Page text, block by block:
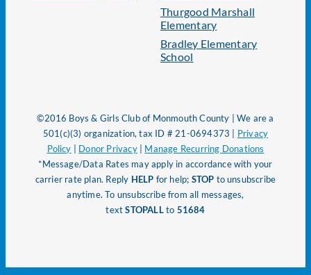
Thurgood Marshall
Elementary
Bradley Elementary
School
©2016 Boys & Girls Club of Monmouth County | We are a
501(c)(3) organization, tax ID # 21-0694373 | Privacy
Policy
Donor Privacy| Manage Recurring Donations
*Message/Data Rates may apply in accordance with your
carrier rate plan. Reply HELP for help; STOP to unsubscribe
anytime. To unsubscribe from all messages,
textSTOPALLto 51684